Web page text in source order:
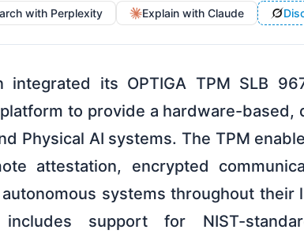
with Perplexity Explain with Claude
integrated its OPTIGA TPM SLB
platform to provide a hardware-
Physical AI systems. The TPM
attestation, encrypted
systems throughout their
support for NIST-